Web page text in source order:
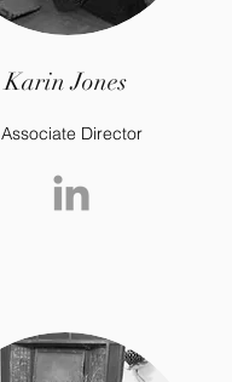
Karin Jones
Associate Director